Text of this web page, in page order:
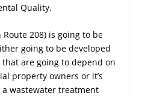
Quality.
208) is going to be
going to be developed
are going to depend on
property owners or it’s
wastewater treatment